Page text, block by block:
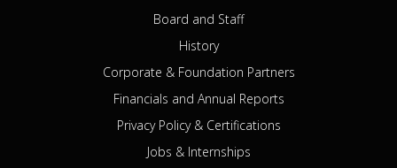
Board and Staff
History
Corporate & Foundation Partners
Financials and Annual Reports
Privacy Policy & Certifications
Jobs & Internships